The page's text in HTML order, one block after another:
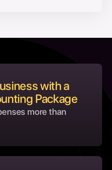
with a
Package
more than